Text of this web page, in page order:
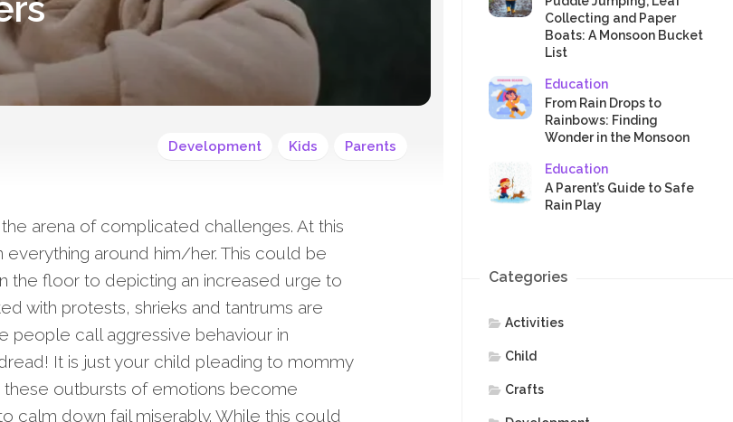
Development Kids Parents
arena of complicated challenges. At this
around him/her. This could be
the floor to depicting an increased urge to
with protests, shrieks and tantrums are
people call aggressive behaviour in
It is just your child pleading to mommy
outbursts of emotions become
calm down fail miserably. While this could
Collecting and Paper
Boats: A Monsoon Bucket
List
Education
From Rain Drops to
Rainbows: Finding
Wonder in the Monsoon
Education
A Parent’s Guide to Safe
Rain Play
Categories
Activities
Child
Crafts